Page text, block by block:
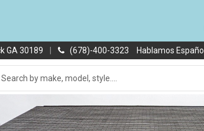
GA 30189 (678)-400-3323 Hablamos Español